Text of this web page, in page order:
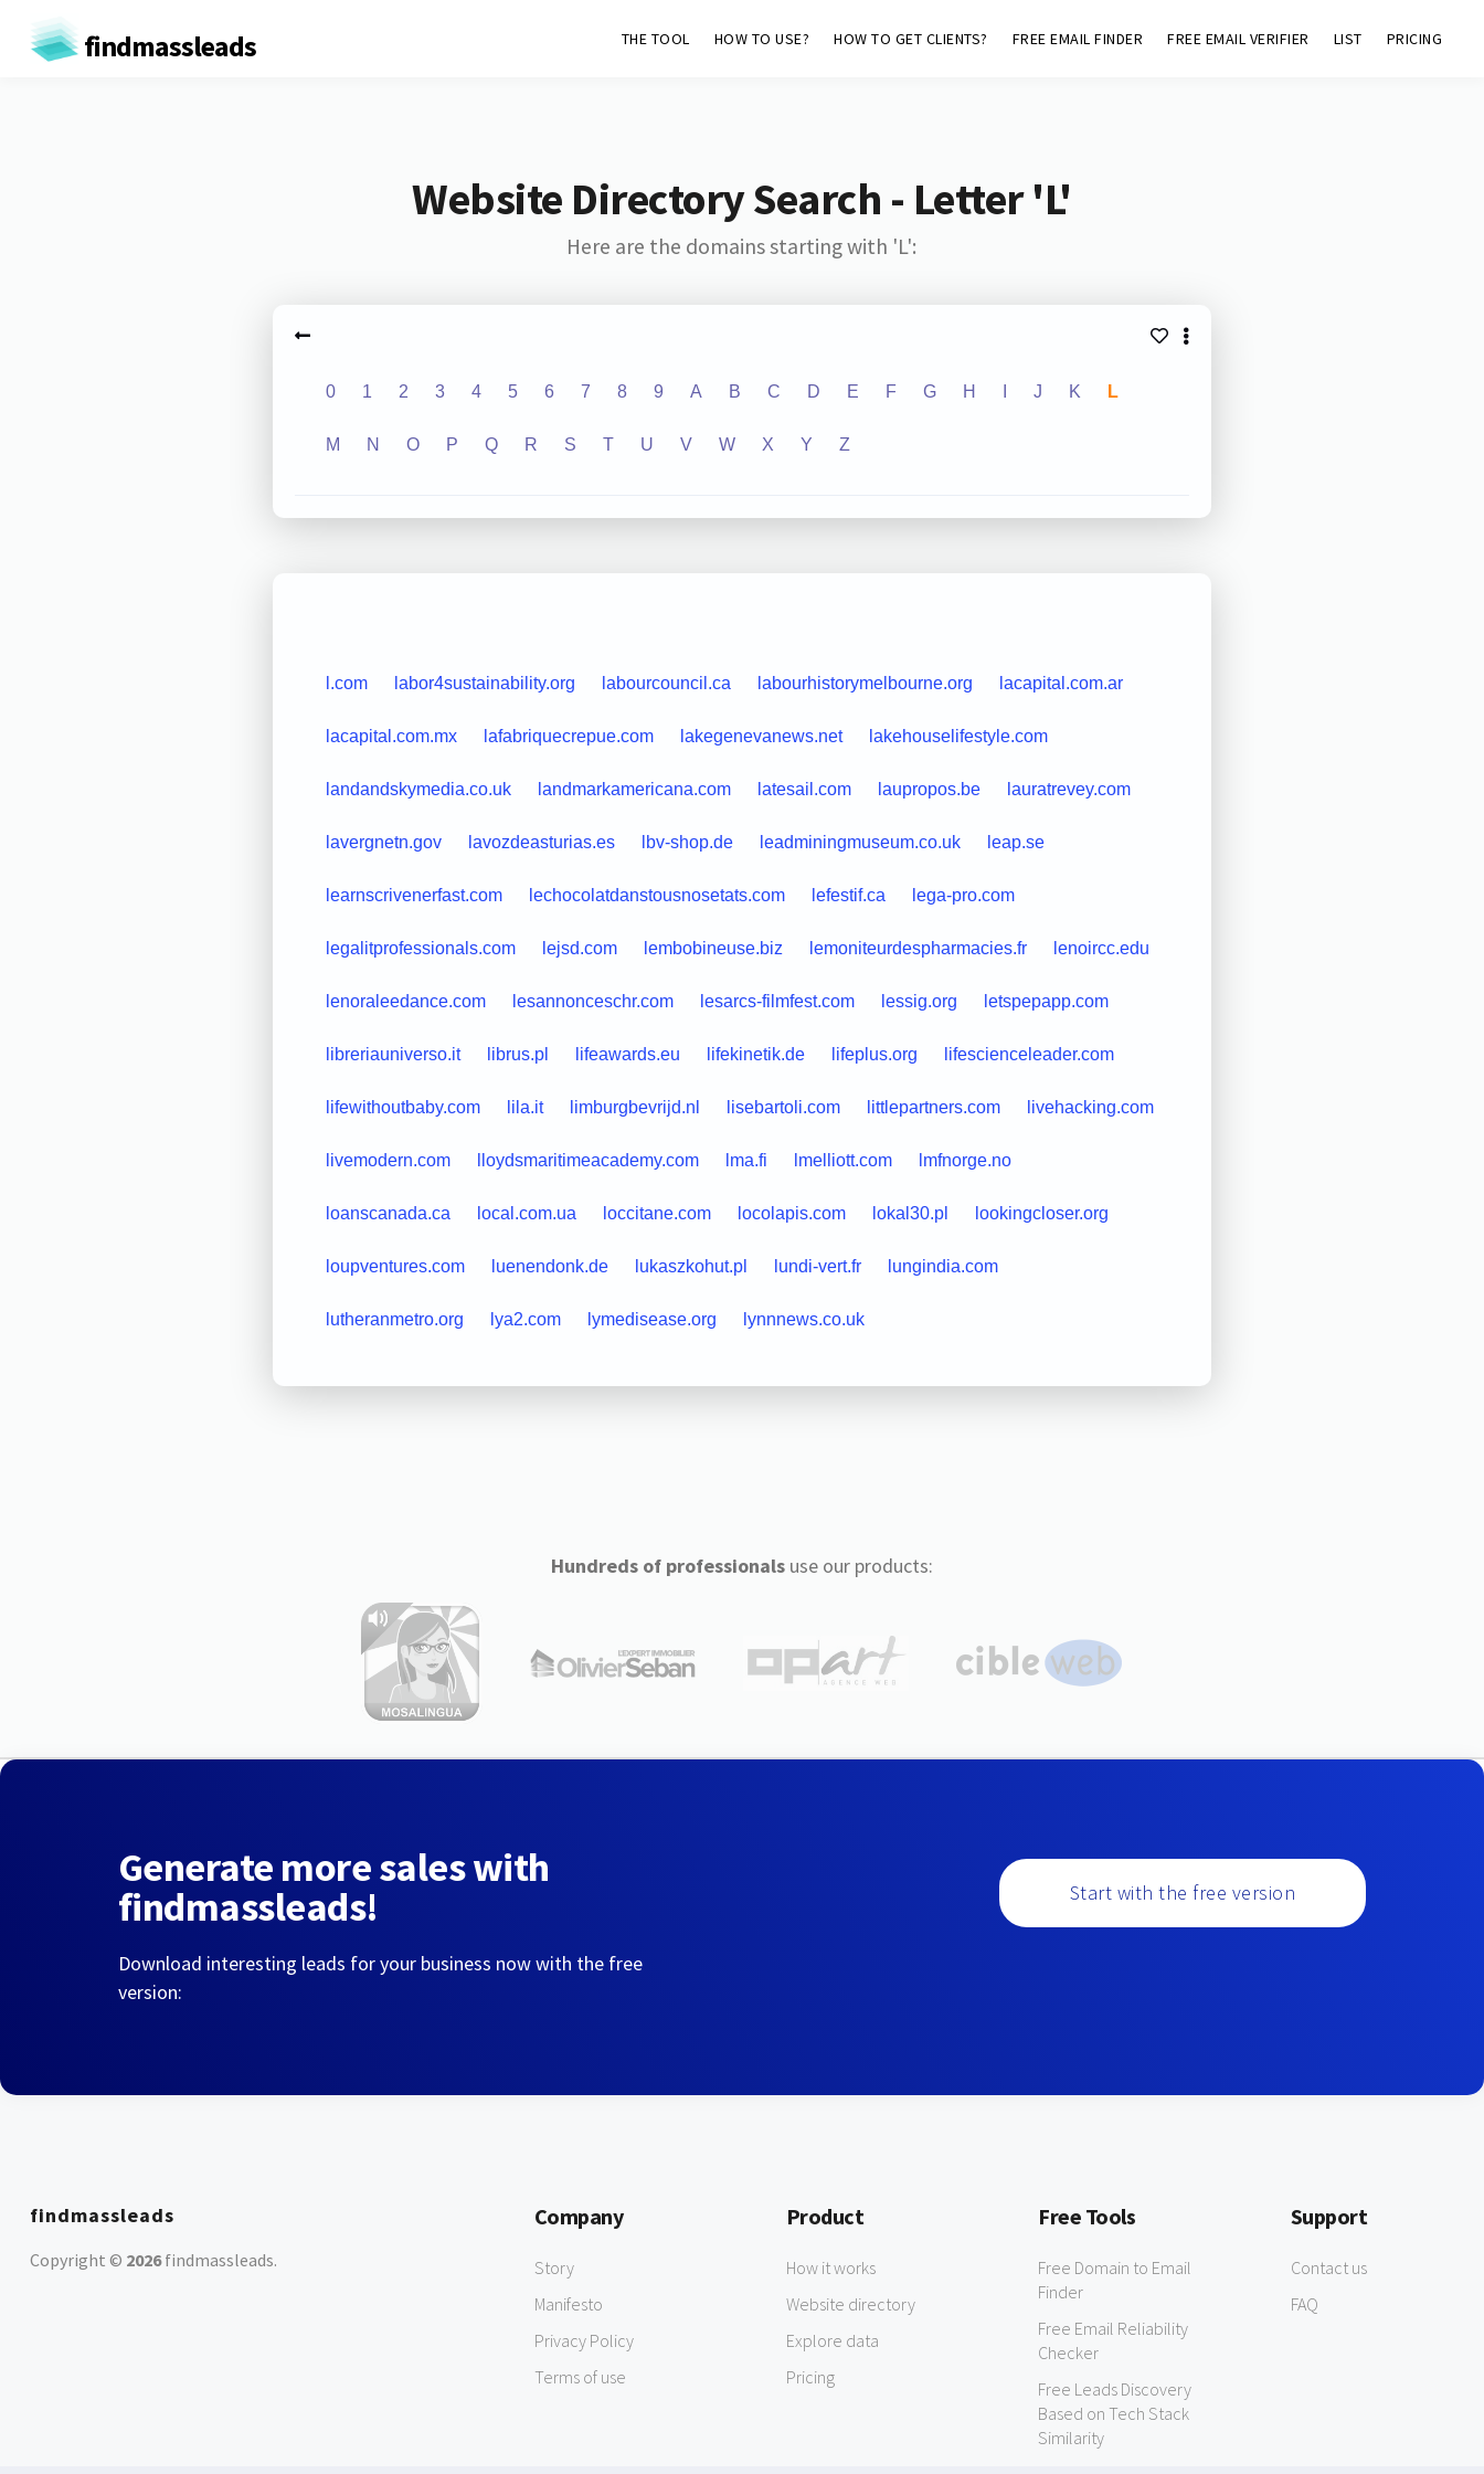
findmassleads THE TOOL HOW TO USE? HOW TO GET CLIENTS? FREE EMAIL FINDER FREE EMAIL VERIFIER LIST PRICING
Website Directory Search - Letter 'L'
Here are the domains starting with 'L':
0 1 2 3 4 5 6 7 8 9 A B C D E F G H J K L
M N O P Q R S T U V W X Y Z
l.com labor4sustainability.org labourcouncil.ca labourhistorymelbourne.org lacapital.com.ar
lacapital.com.mx lafabriquecrepue.com lakegenevanews.net lakehouselifestyle.com
landandskymedia.co.uk landmarkamericana.com latesail.com laupropos.be lauratrevey.com
lavergnetn.gov lavozdeasturias.es lbv-shop.de leadminingmuseum.co.uk leap.se
learnscrivenerfast.com lechocolatdanstousnosetats.com lefestif.ca lega-pro.com
legalitprofessionals.com lejsd.com lembobineuse.biz lemoniteurdespharmacies.fr lenoircc.edu
lenoraleedance.com lesannonceschr.com lesarcs-filmfest.com lessig.org letspepapp.com
libreriauniverso.it librus.pl lifeawards.eu lifekinetik.de lifeplus.org lifescienceleader.com
lifewithoutbaby.com lila.it limburgbevrijd.nl lisebartoli.com littlepartners.com livehacking.com
livemodern.com lloydsmaritimeacademy.com lma.fi lmelliott.com lmfnorge.no
loanscanada.ca local.com.ua loccitane.com locolapis.com lokal30.pl lookingcloser.org
loupventures.com luenendonk.de lukaszkohut.pl lundi-vert.fr lungindia.com
lutheranmetro.org lya2.com lymedisease.org lynnnews.co.uk
Hundreds of professionalsuse our products:
Generate more sales with
findmassleads!
Download interesting leads for your business now with the free
version:
Start with the free version
findmassleads
Copyright © 2026findmassleads.
Company
Story
Manifesto
Privacy Policy
Terms of use
Product
How it works
Website directory
Explore data
Pricing
Free Tools
Free Domain to Email
Finder
Free Email Reliability
Checker
Free Leads Discovery
Based on Tech Stack
Similarity
Support
Contact us
FAQ